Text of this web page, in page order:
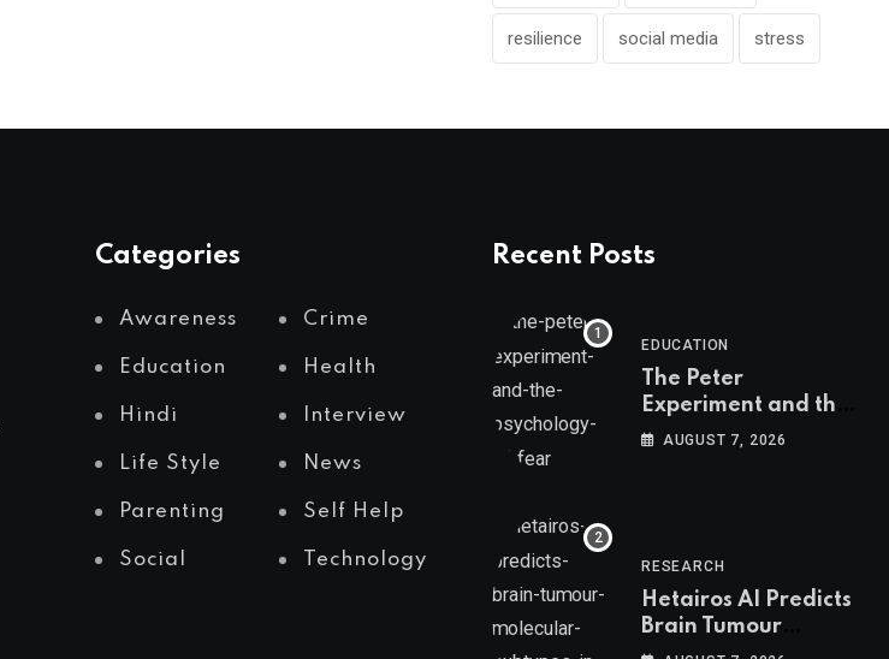
resilience social media stress
Categories
Awareness Crime
Education Health
Hindi Interview
Life Style News
Parenting Self Help
Social Technology
Recent Posts
EDUCATION
The Peter
Experiment and the
Psychology of Fear
AUGUST 7, 2026
RESEARCH
Hetairos AI Predicts
Brain Tumour
Molecular Subtypes